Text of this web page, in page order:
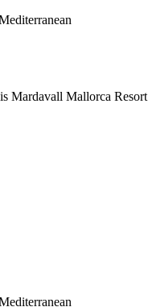
Mardavall Mallorca Resort